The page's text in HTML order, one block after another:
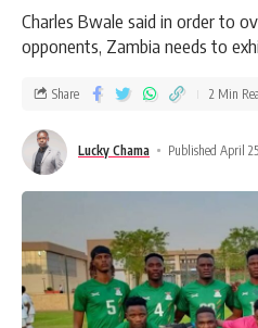
Charles Bwale said in order to
opponents, Zambia needs to
Lucky Chama Published April
Share 2 Min